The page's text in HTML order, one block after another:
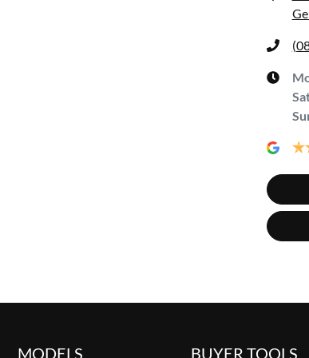
MODELS BUYER TOOLS